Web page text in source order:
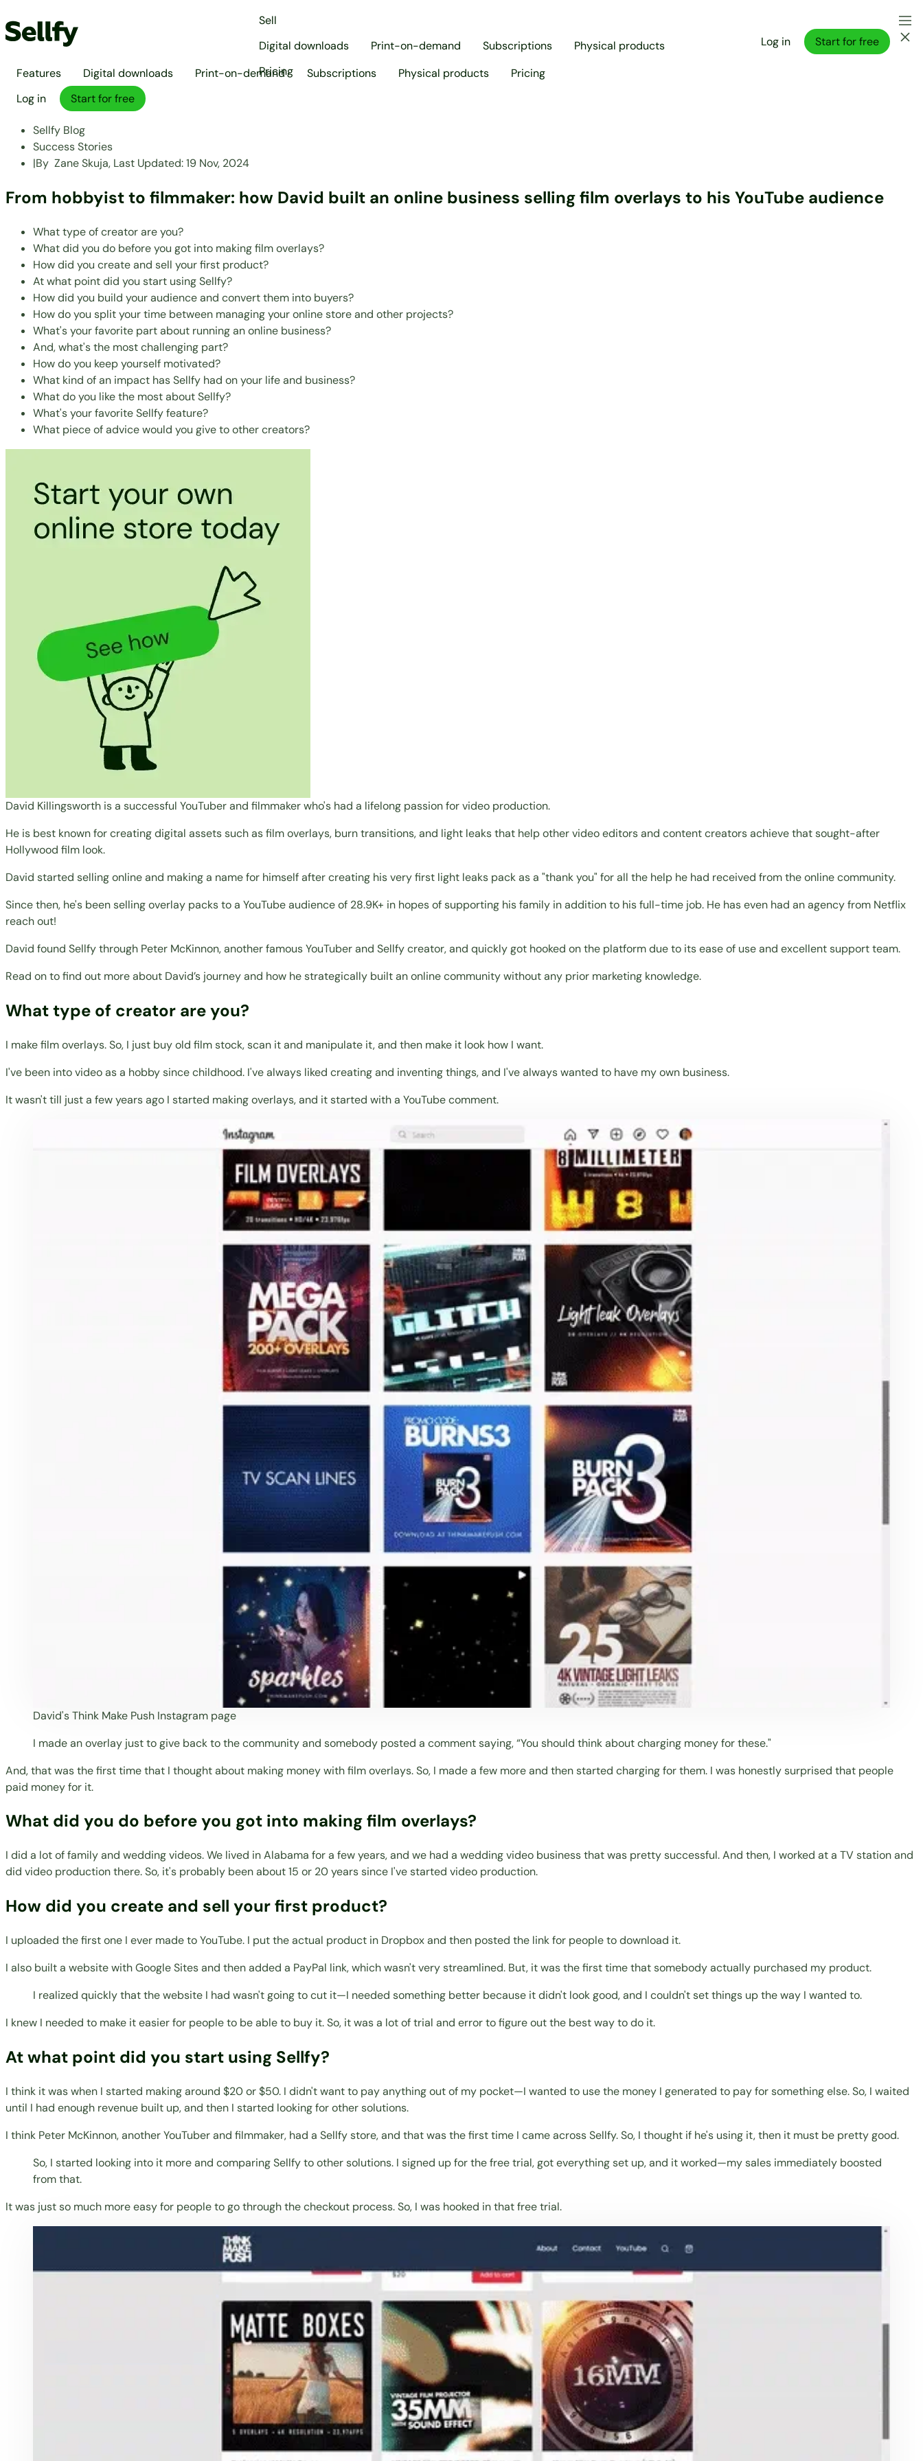
Sell
Digital downloads
Print-on-demand Subscriptions
Physical products
Pricing
Log in Start for free
Features Digital downloads Print-on-demand Subscriptions Physical products
Pricing
Log in
Start for free
Sellfy Blog
Success Stories
|By Zane Skuja, Last Updated:19 Nov, 2024
From hobbyist to filmmaker: how David built an online business selling film overlays to his YouTube audience
What type of creator are you?
What did you do before you got into making film overlays?
How did you create and sell your first product?
At what point did you start using Sellfy?
How did you build your audience and convert them into buyers?
How do you split your time between managing your online store and other projects?
What's your favorite part about running an online business?
And, what's the most challenging part?
How do you keep yourself motivated?
What kind of an impact has Sellfy had on your life and business?
What do you like the most about Sellfy?
What's your favorite Sellfy feature?
What piece of advice would you give to other creators?
David Killingsworth is a successful YouTuber and filmmaker who's had a lifelong passion for video production.
He is best known for creating digital assets such as film overlays, burn transitions, and light leaks that help other video editors and content creators achieve that sought-after
Hollywood film look.
David started selling online and making a name for himself after creating his very first light leaks pack as a "thank you" for all the help he had received from the online community.
Since then, he's been selling overlay packs to a YouTube audience of 28.9K+ in hopes of supporting his family in addition to his full-time job. He has even had an agency from Netflix
reach out!
David found Sellfy through Peter McKinnon, another famous YouTuber and Sellfy creator, and quickly got hooked on the platform due to its ease of use and excellent support team.
Read on to find out more about David’s journey and how he strategically built an online community without any prior marketing knowledge.
What type of creator are you?
I make film overlays. So, I just buy old film stock, scan it and manipulate it, and then make it look how I want.
I've been into video as a hobby since childhood. I've always liked creating and inventing things, and I've always wanted to have my own business.
It wasn't till just a few years ago I started making overlays, and it started with a YouTube comment.
David's Think Make Push Instagram page
I made an overlay just to give back to the community and somebody posted a comment saying, “You should think about charging money for these."
And, that was the first time that I thought about making money with film overlays. So, I made a few more and then started charging for them. I was honestly surprised that people
paid money for it.
What did you do before you got into making film overlays?
I did a lot of family and wedding videos. We lived in Alabama for a few years, and we had a wedding video business that was pretty successful. And then, I worked at a TV station and
did video production there. So, it's probably been about 15 or 20 years since I've started video production.
How did you create and sell your first product?
I uploaded the first one I ever made to YouTube. I put the actual product in Dropbox and then posted the link for people to download it.
I also built a website with Google Sites and then added a PayPal link, which wasn't very streamlined. But, it was the first time that somebody actually purchased my product.
I realized quickly that the website I had wasn't going to cut it—I needed something better because it didn't look good, and I couldn't set things up the way I wanted to.
I knew I needed to make it easier for people to be able to buy it. So, it was a lot of trial and error to figure out the best way to do it.
At what point did you start using Sellfy?
I think it was when I started making around $20 or $50. I didn't want to pay anything out of my pocket—I wanted to use the money I generated to pay for something else. So, I waited
until I had enough revenue built up, and then I started looking for other solutions.
I think Peter McKinnon, another YouTuber and filmmaker, had a Sellfy store, and that was the first time I came across Sellfy. So, I thought if he's using it, then it must be pretty good.
So, I started looking into it more and comparing Sellfy to other solutions. I signed up for the free trial, got everything set up, and it worked—my sales immediately boosted
from that.
It was just so much more easy for people to go through the checkout process. So, I was hooked in that free trial.